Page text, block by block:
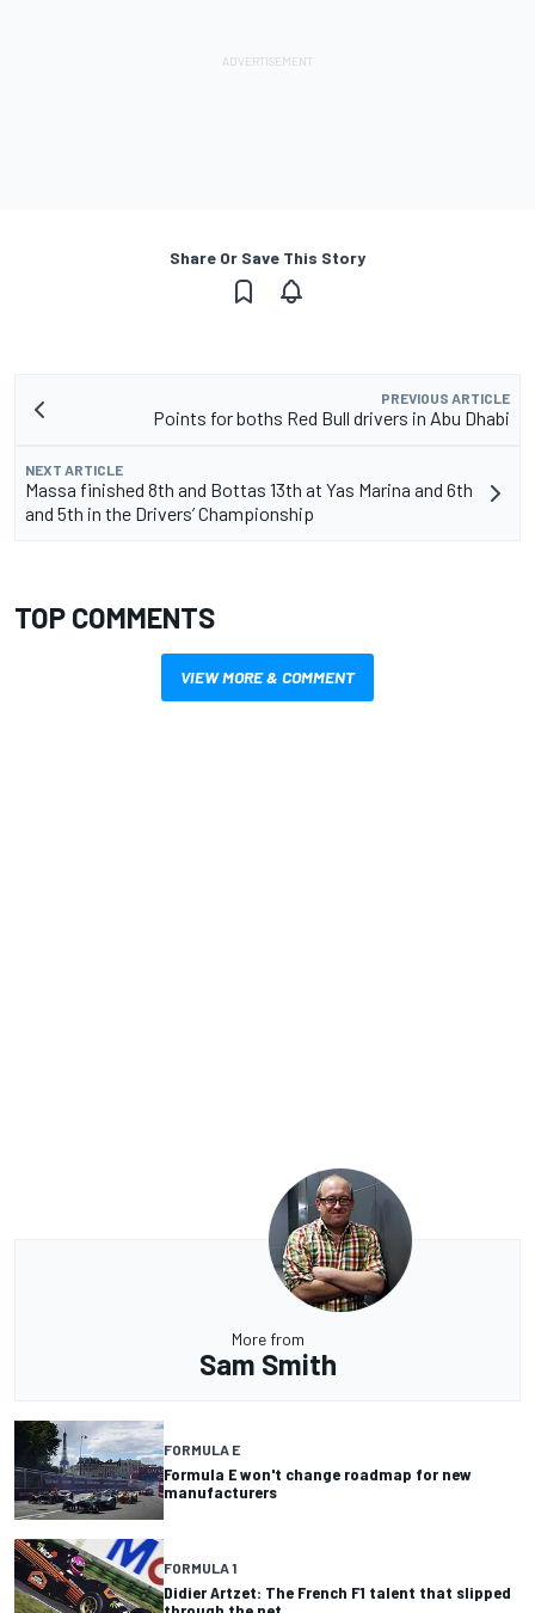
Share Or Save This Story
PREVIOUS ARTICLE
Points for boths Red Bull drivers in Abu Dhabi
NEXT ARTICLE
Massa finished 8th and Bottas 13th at Yas Marina and 6th
and 5th in the Drivers’ Championship
TOP COMMENTS
VIEW MORE & COMMENT
More from
Sam Smith
FORMULA E
Formula E won't change roadmap for new
manufacturers
FORMULA 1
Didier Artzet: The French F1 talent that slipped